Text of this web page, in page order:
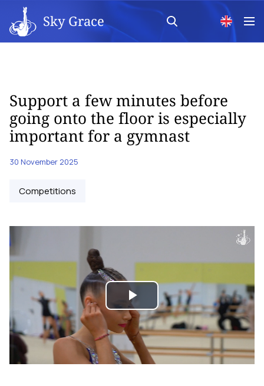
Sky Grace
Support a few minutes before
going onto the floor is especially
important for a gymnast
30 November 2025
Competitions
Play
Video